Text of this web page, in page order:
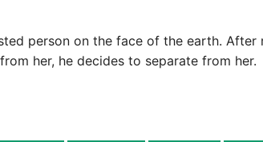
person on the face of the earth.
her, he decides to separate from her.